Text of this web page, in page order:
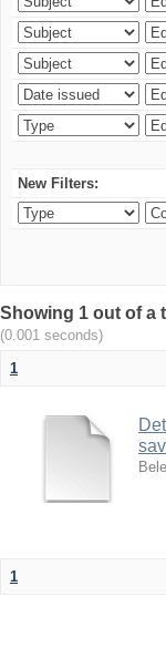
New Filters:
Showing 1 out of a
(0.001 seconds)
1
1